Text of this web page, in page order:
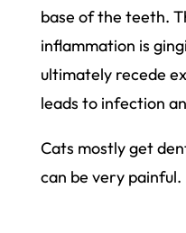
base of the teeth.
inflammation is
ultimately recede
leads to infection
Cats mostly get
can be very painful.